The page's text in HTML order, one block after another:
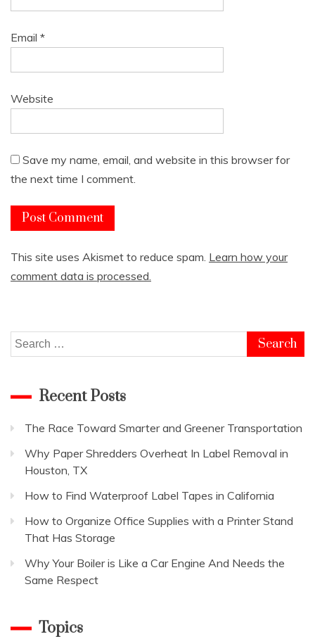
Email *
Website
Save my name, email, and website in this browser for
the next time I comment.
This site uses Akismet to reduce spam. Learn how your
comment data is processed.
Search
for:
Recent Posts
The Race Toward Smarter and Greener Transportation
Why Paper Shredders Overheat In Label Removal in
Houston, TX
How to Find Waterproof Label Tapes in California
How to Organize Office Supplies with a Printer Stand
That Has Storage
Why Your Boiler is Like a Car Engine And Needs the
Same Respect
Topics